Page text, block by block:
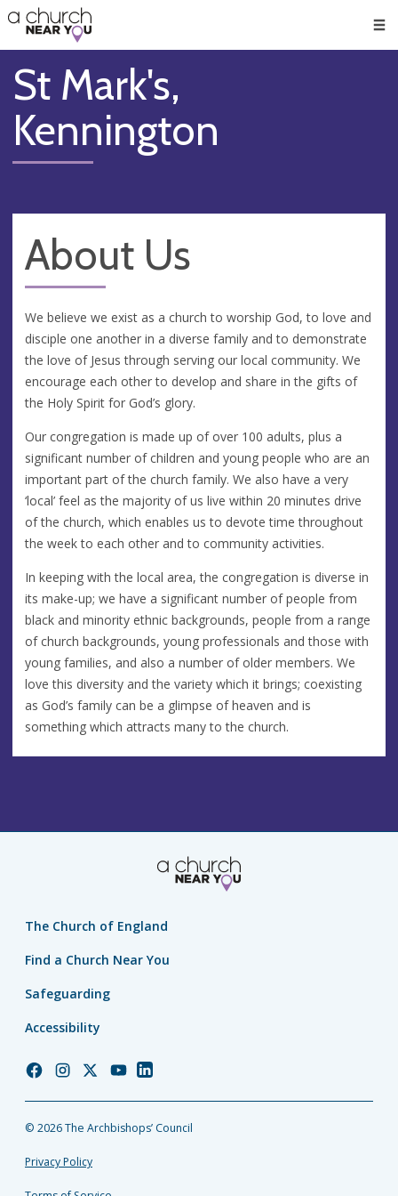
👏
😇
❤️
🥧
👋
St Mark's,
Kennington
About Us
We believe we exist as a church to worship God, to love and
disciple one another in a diverse family and to demonstrate
the love of Jesus through serving our local community. We
encourage each other to develop and share in the gifts of
the Holy Spirit for God’s glory.
Our congregation is made up of over 100 adults, plus a
significant number of children and young people who are an
important part of the church family. We also have a very
‘local’ feel as the majority of us live within 20 minutes drive
of the church, which enables us to devote time throughout
the week to each other and to community activities.
In keeping with the local area, the congregation is diverse in
its make-up; we have a significant number of people from
black and minority ethnic backgrounds, people from a range
of church backgrounds, young professionals and those with
young families, and also a number of older members. We
love this diversity and the variety which it brings; coexisting
as God’s family can be a glimpse of heaven and is
something which attracts many to the church.
The Church of England
Find a Church Near You
Safeguarding
Accessibility
Church
Facebook
Church
Instagram
Church
Twitter
Church
YouTube
Church
LinkedIn
© 2026 The Archbishops’ Council
Privacy Policy